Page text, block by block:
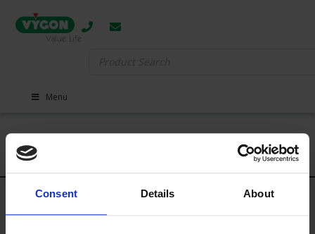
Consent Details About
Menu
Events
There are currently no upcoming events scheduled. Please check